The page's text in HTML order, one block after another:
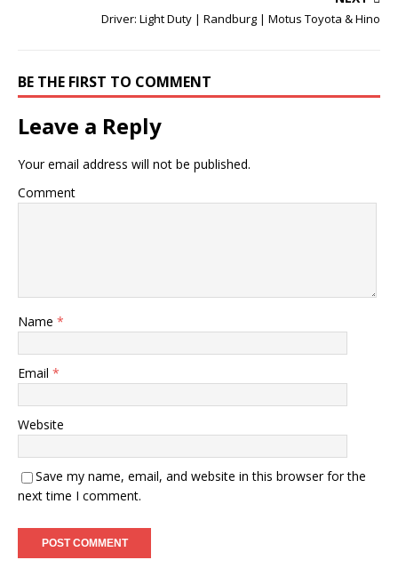
Driver: Light Duty | Randburg | Motus Toyota & Hino
BE THE FIRST TO COMMENT
Leave a Reply
Your email address will not be published.
Comment
Name *
Email *
Website
Save my name, email, and website in this browser for the
next time I comment.